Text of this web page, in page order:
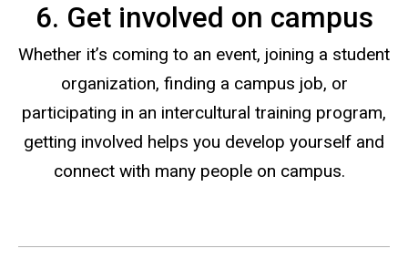
6. Get involved on campus
Whether it’s coming to an event, joining a student
organization, finding a campus job, or
participating in an intercultural training program,
getting involved helps you develop yourself and
connect with many people on campus.